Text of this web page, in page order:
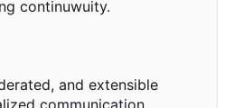
continuwuity.
and extensible